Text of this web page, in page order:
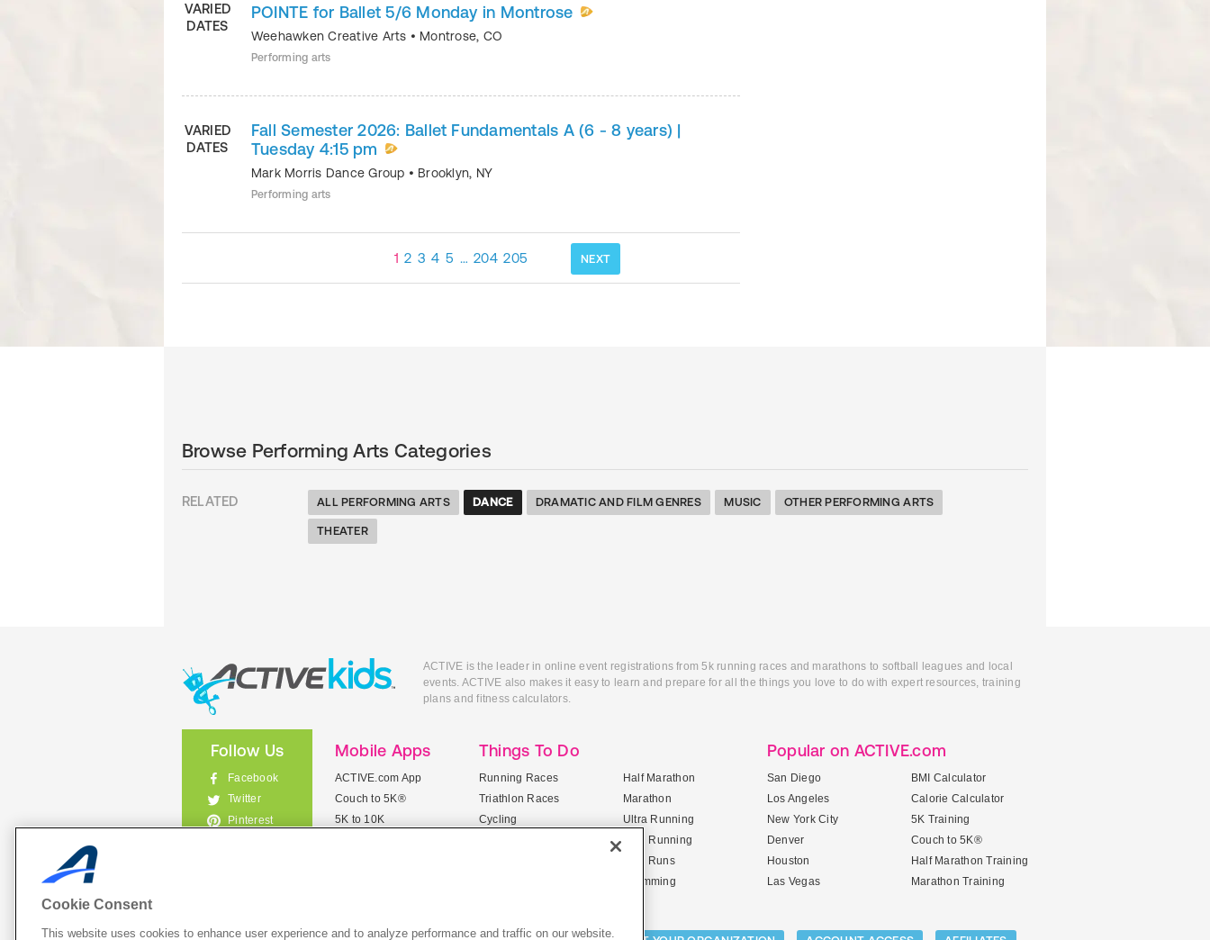
VARIED
DATES
POINTE for Ballet 5/6 Monday in Montrose
Weehawken Creative Arts • Montrose, CO
Performing arts
VARIED
DATES
Fall Semester 2026: Ballet Fundamentals A (6 - 8 years) |
Tuesday 4:15 pm
Mark Morris Dance Group • Brooklyn, NY
Performing arts
1 2 3 4 5 … 204 205 NEXT
Browse Performing Arts Categories
RELATED ALL PERFORMING ARTS DANCE DRAMATIC AND FILM GENRES MUSIC OTHER PERFORMING ARTS
THEATER
ACTIVE is the leader in online event registrations from 5k running races and marathons to softball leagues and local
events. ACTIVE also makes it easy to learn and prepare for all the things you love to do with expert resources, training
plans and fitness calculators.
Follow Us
Facebook
Twitter
Pinterest
Mobile Apps
ACTIVE.com App
Couch to 5K®
5K to 10K
Things To Do
Running Races
Triathlon Races
Cycling
Half Marathon
Marathon
Ultra Running
Trail Running
Mud Runs
Swimming
Popular on ACTIVE.com
San Diego
Los Angeles
New York City
Denver
Houston
Las Vegas
BMI Calculator
Calorie Calculator
5K Training
Couch to 5K®
Half Marathon Training
Marathon Training
Cookie Consent
This website uses cookies to enhance user experience and to analyze performance and traffic on our website.